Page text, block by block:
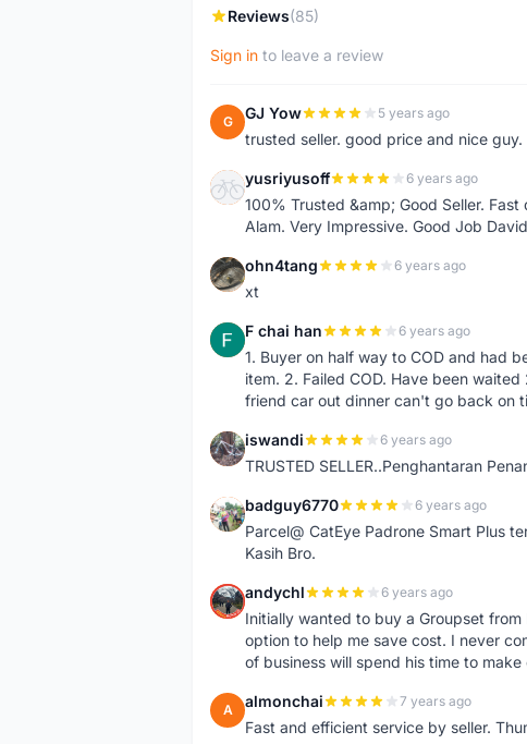
Reviews(85)
Sign in to leave a review
G GJ Yow 5 years ago
trusted seller. good price and nice guy.
Y yusriyusoff 6 years ago
100% Trusted &amp; Good Seller.
Alam. Very Impressive. Good Job David
O ohn4tang 6 years ago
xt
F F chai han 6 years ago
1. Buyer on half way to COD and had
item. 2. Failed COD. Have been
friend car out dinner can't go back on
I iswandi 6 years ago
TRUSTED SELLER..Penghantaran
B badguy6770 6 years ago
Parcel@ CatEye Padrone Smart Plus
Kasih Bro.
A andychl 6 years ago
Initially wanted to buy a Groupset
option to help me save cost. I never
of business will spend his time to
A almonchai 7 years ago
Fast and efficient service by seller.